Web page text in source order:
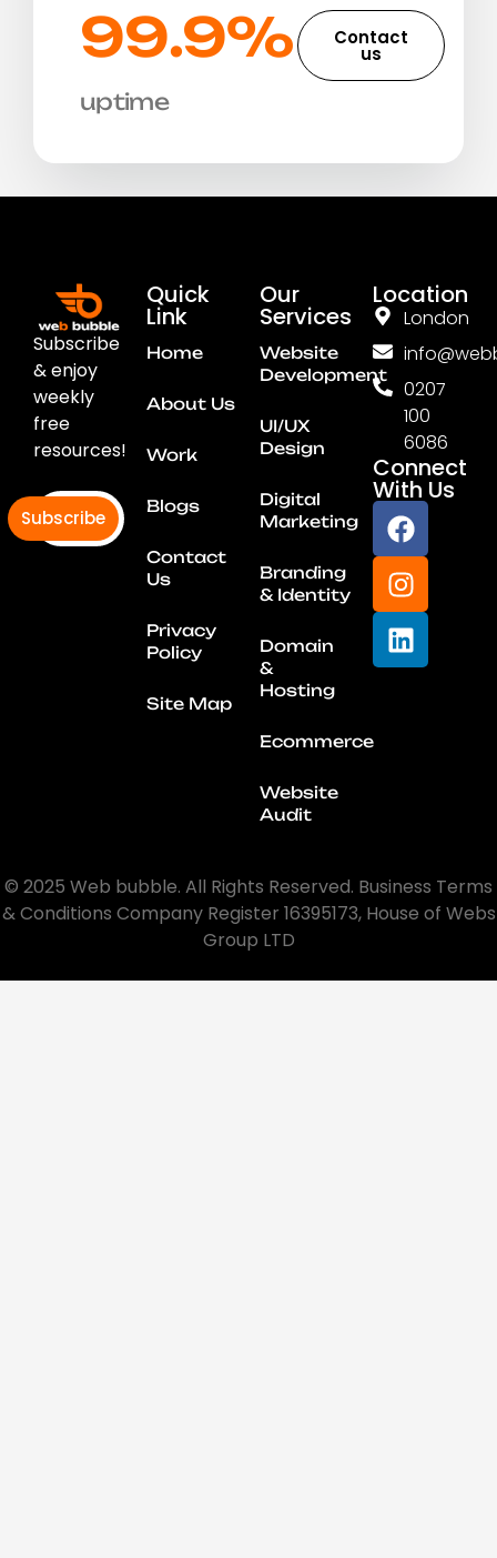
99.9%​
uptime
Contact
us
Subscribe
& enjoy
weekly
free
resources!
Subscribe
Quick
Link
Home
About Us
Work
Blogs
Contact
Us
Privacy
Policy
Site Map
Our
Services
Website
Development
UI/UX
Design
Digital
Marketing
Branding
& Identity
Domain
&
Hosting
Ecommerce
Website
Audit
Location
London
0207
100
6086
Connect
With Us
© 2025 Web bubble. All Rights Reserved. Business Terms
& Conditions Company Register 16395173, House of Webs
Group LTD